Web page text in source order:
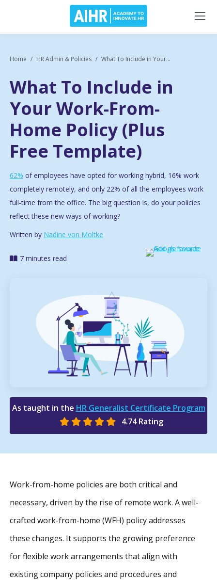
Home HR Admin & Policies What To Include in Your...
What To Include in
Your Work-From-
Home Policy (Plus
Free Template)
62% of employees have opted for working hybrid, 16% work
completely remotely, and only 22% of all the employees work
full-time from the office. The big question is, do your policies
reflect these new ways of working?
Written by Nadine von Moltke
7 minutes read
As taught in the HR Generalist Certificate Program
4.74 Rating
Work-from-home policies are both critical and
necessary, driven by the rise of remote work. A well-
crafted work-from-home (WFH) policy addresses
these changes. It supports the growing preference
for flexible work arrangements that align with
existing company policies and procedures and